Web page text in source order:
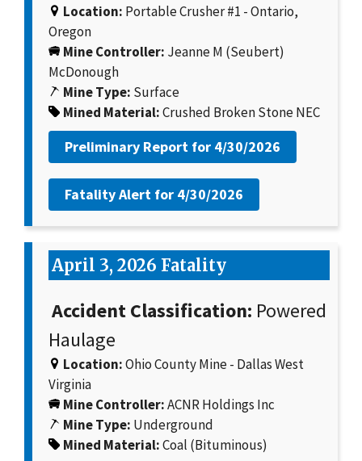
Location: Portable Crusher #1 - Ontario,
Oregon
Mine Controller: Jeanne M (Seubert)
McDonough
Mine Type: Surface
Mined Material:Crushed Broken Stone NEC
Preliminary Report for 4/30/2026
Fatality Alert for 4/30/2026
April 3, 2026 Fatality
Accident Classification: Powered
Haulage
Location:Ohio County Mine - Dallas West
Virginia
Mine Controller:ACNR Holdings Inc
Mine Type: Underground
Mined Material:Coal (Bituminous)